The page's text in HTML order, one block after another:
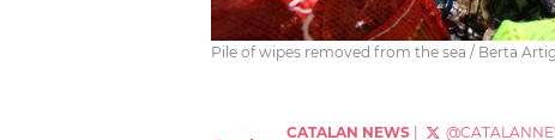
Pile of wipes removed from the sea / Berta
CATALAN NEWS